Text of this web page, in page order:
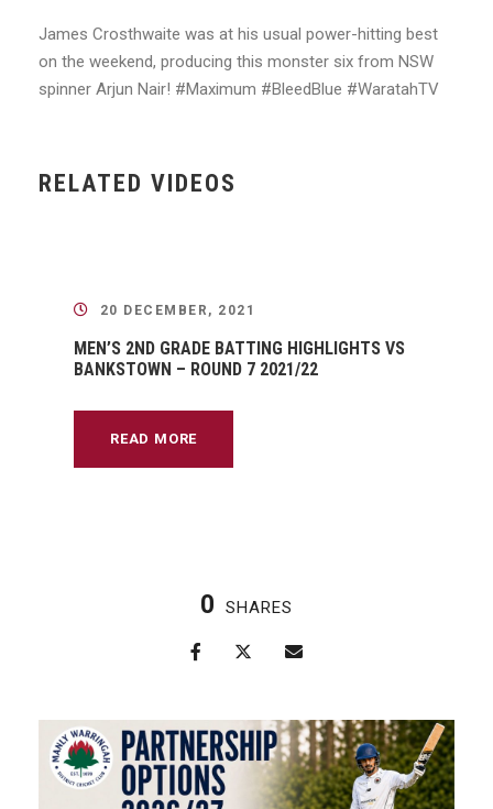
James Crosthwaite was at his usual power-hitting best
on the weekend, producing this monster six from NSW
spinner Arjun Nair! #Maximum #BleedBlue #WaratahTV
RELATED VIDEOS
20 DECEMBER, 2021
MEN’S 2ND GRADE BATTING HIGHLIGHTS VS
BANKSTOWN – ROUND 7 2021/22
READ MORE
0 SHARES